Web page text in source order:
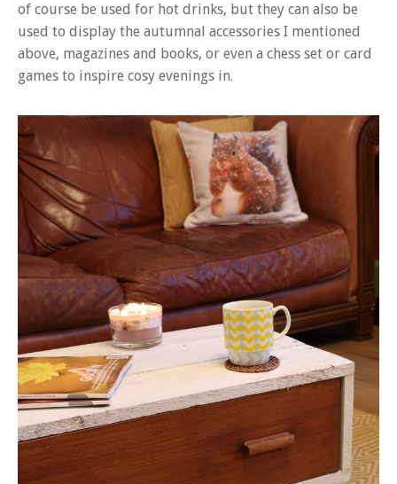
of course be used for hot drinks, but they can also be
used to display the autumnal accessories I mentioned
above, magazines and books, or even a chess set or card
games to inspire cosy evenings in.